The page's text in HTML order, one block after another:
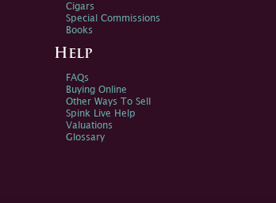
Cigars
Special Commissions
Books
Help
FAQs
Buying Online
Other Ways To Sell
Spink Live Help
Valuations
Glossary